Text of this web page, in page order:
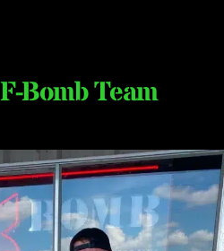
F-Bomb Team